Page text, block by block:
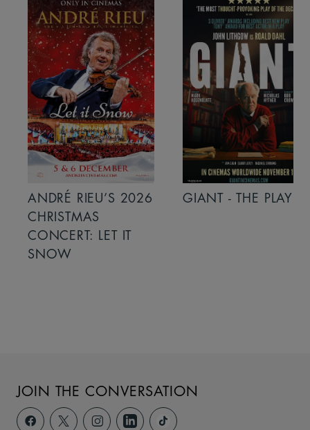
ANDRÉ RIEU’S 2026
CHRISTMAS
CONCERT: LET IT
SNOW
GIANT - THE PLAY
JOIN THE CONVERSATION